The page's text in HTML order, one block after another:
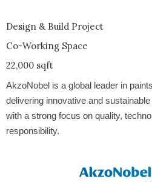
Design & Build Project
Co-Working Space
22,000 sqft
AkzoNobel is a global leader in
delivering innovative and
with a strong focus on quality,
responsibility.